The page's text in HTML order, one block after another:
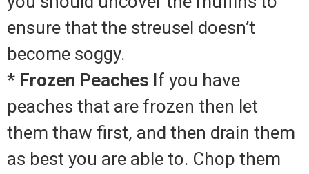
ensure that the streusel doesn’t
become soggy.
* Frozen Peaches If you have
peaches that are frozen then let
them thaw first, and then drain them
as best you are able to. Chop them